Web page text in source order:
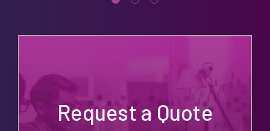
Request a Quote